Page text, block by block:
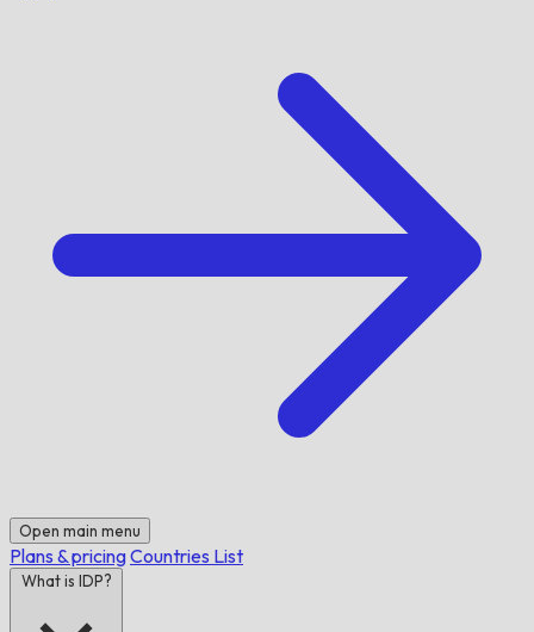
Open main menu
Plans & pricingCountries List
What is IDP?